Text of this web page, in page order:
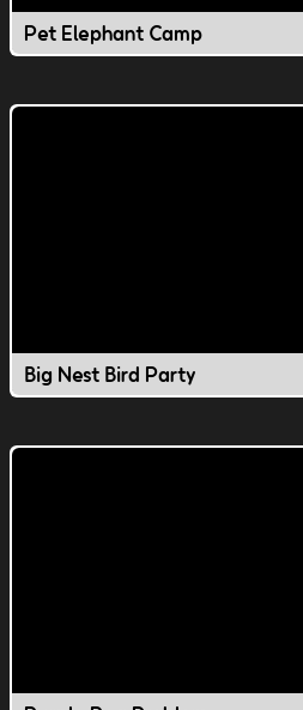
Pet Elephant Camp
Big Nest Bird Party